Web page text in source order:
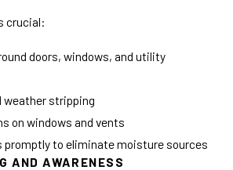
crucial:
doors, windows, and utility
weather stripping
on windows and vents
promptly to eliminate moisture sources
AND AWARENESS